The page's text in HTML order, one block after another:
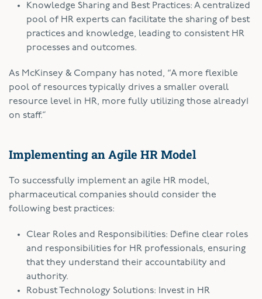
Knowledge Sharing and Best Practices: A centralized
pool of HR experts can facilitate the sharing of best
practices and knowledge, leading to consistent HR
processes and outcomes.
As McKinsey & Company has noted, “A more flexible
pool of resources typically drives a smaller overall
resource level in HR, more fully utilizing those already
on staff.”
Implementing an Agile HR Model
To successfully implement an agile HR model,
pharmaceutical companies should consider the
following best practices:
Clear Roles and Responsibilities: Define clear roles
and responsibilities for HR professionals, ensuring
that they understand their accountability and
authority.
Robust Technology Solutions: Invest in HR